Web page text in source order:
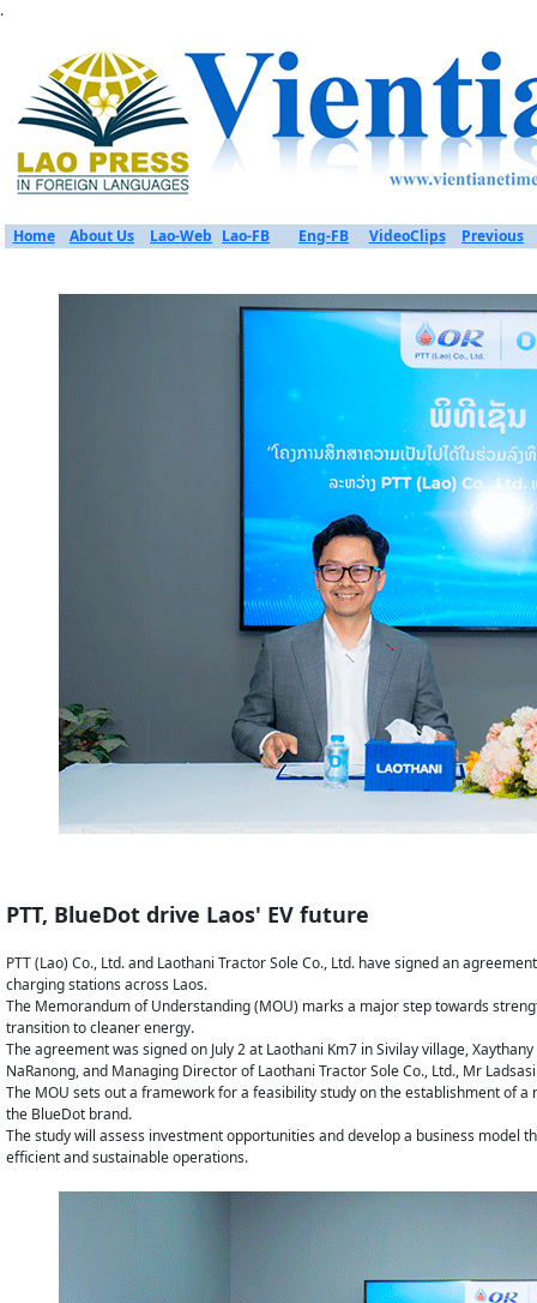
.
Home About Us Lao-Web Lao-FB Eng-FB VideoClips Previous
PTT, BlueDot drive Laos' EV future
PTT (Lao) Co., Ltd. and Laothani Tractor Sole Co., Ltd. have signed an
charging stations across Laos.
The Memorandum of Understanding (MOU) marks a major step towards
transition to cleaner energy.
The agreement was signed on July 2 at Laothani Km7 in Sivilay village,
NaRanong, and Managing Director of Laothani Tractor Sole Co., Ltd., Mr
The MOU sets out a framework for a feasibility study on the establishment of
the BlueDot brand.
The study will assess investment opportunities and develop a business model
efficient and sustainable operations.